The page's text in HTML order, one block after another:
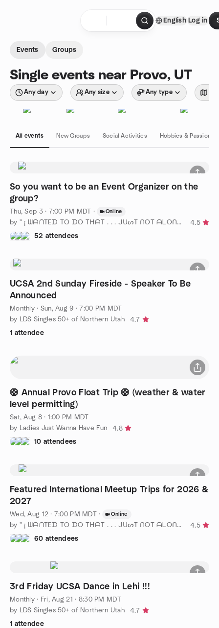
English Log in
Events Groups
Single events near Provo, UT
Any day Any size Any type
All events New Groups Social Activities Hobbies & Passions
So you want to be an Event Organizer on the
group?
Thu, Sep 3 · 7:00 PM MDT · Online
by " ¡ ᗯᗩᑎTEᗪ TO ᗪO TᕼᗩT . . . ᒍᑌᔕT ᑎOT ᗩᒪOᑎE ! ! ! ℠ " SLC
4.5
52 attendees
UCSA 2nd Sunday Fireside - Speaker To Be
Announced
Monthly· Sun, Aug 9 · 7:00 PM MDT
by LDS Singles 50+ of Northern Utah
4.7
1 attendee
🛟 Annual Provo Float Trip 🛟 (weather & water
level permitting)
Sat, Aug 8 · 1:00 PM MDT
by Ladies Just Wanna Have Fun
4.8
10 attendees
Featured International Meetup Trips for 2026 &
2027
Wed, Aug 12 · 7:00 PM MDT · Online
by " ¡ ᗯᗩᑎTEᗪ TO ᗪO TᕼᗩT . . . ᒍᑌᔕT ᑎOT ᗩᒪOᑎE ! ! ! ℠ " SLC
4.5
60 attendees
3rd Friday UCSA Dance in Lehi !!!
Monthly· Fri, Aug 21 · 8:30 PM MDT
by LDS Singles 50+ of Northern Utah
4.7
1 attendee